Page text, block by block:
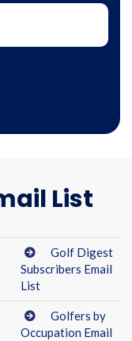
List
Golf Digest
Subscribers Email
List
Golfers by
Occupation Email